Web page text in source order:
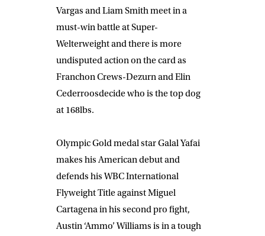
Vargas andLiam Smithmeet in a
must-win battle at Super-
Welterweight and there is more
undisputed action on the card as
Franchon Crews-DezurnandElin
Cederroosdecide who is the top dog
at 168lbs.
Olympic Gold medal starGalal Yafai
makes his American debut and
defends his WBC International
Flyweight Title againstMiguel
Cartagenain his second pro fight,
Austin ‘Ammo’ Williams is in a tough